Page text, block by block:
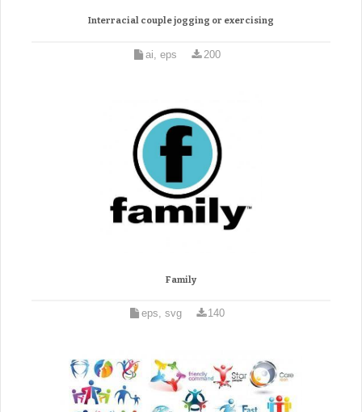
Interracial couple jogging or exercising
ai, eps 200
Family
eps, svg 140